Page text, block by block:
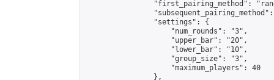
"first_pairing_method":
                "settings": {
                    "num_rounds": "3",
                    "upper_bar": "20",
                    "lower_bar": "10",
                    "group_size": "3",
                    "maximum_players": 40
                },